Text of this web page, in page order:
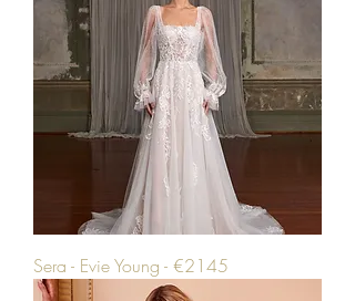
Sera - Evie Young - €2145